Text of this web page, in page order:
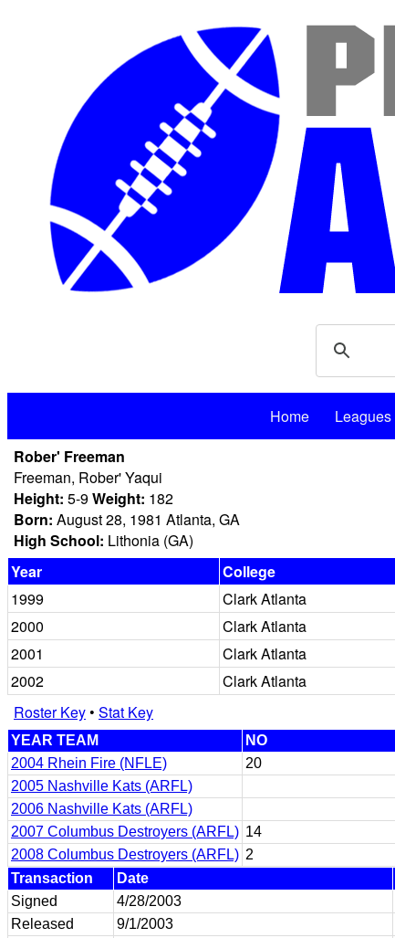
Home Leagues
Rober' Freeman
Freeman, Rober' Yaqui
Height: 5-9Weight: 182
Born: August 28, 1981 Atlanta, GA
High School: Lithonia (GA)
Year
College
1999
Clark Atlanta
2000
Clark Atlanta
2001
Clark Atlanta
2002
Clark Atlanta
Roster Key• Stat Key
YEAR TEAM NO
2004 Rhein Fire (NFLE)
20
2005 Nashville Kats (ARFL)
2006 Nashville Kats (ARFL)
2007 Columbus Destroyers (ARFL) 14
2008 Columbus Destroyers (ARFL) 2
Transaction
Date
Signed
4/28/2003
Released
9/1/2003